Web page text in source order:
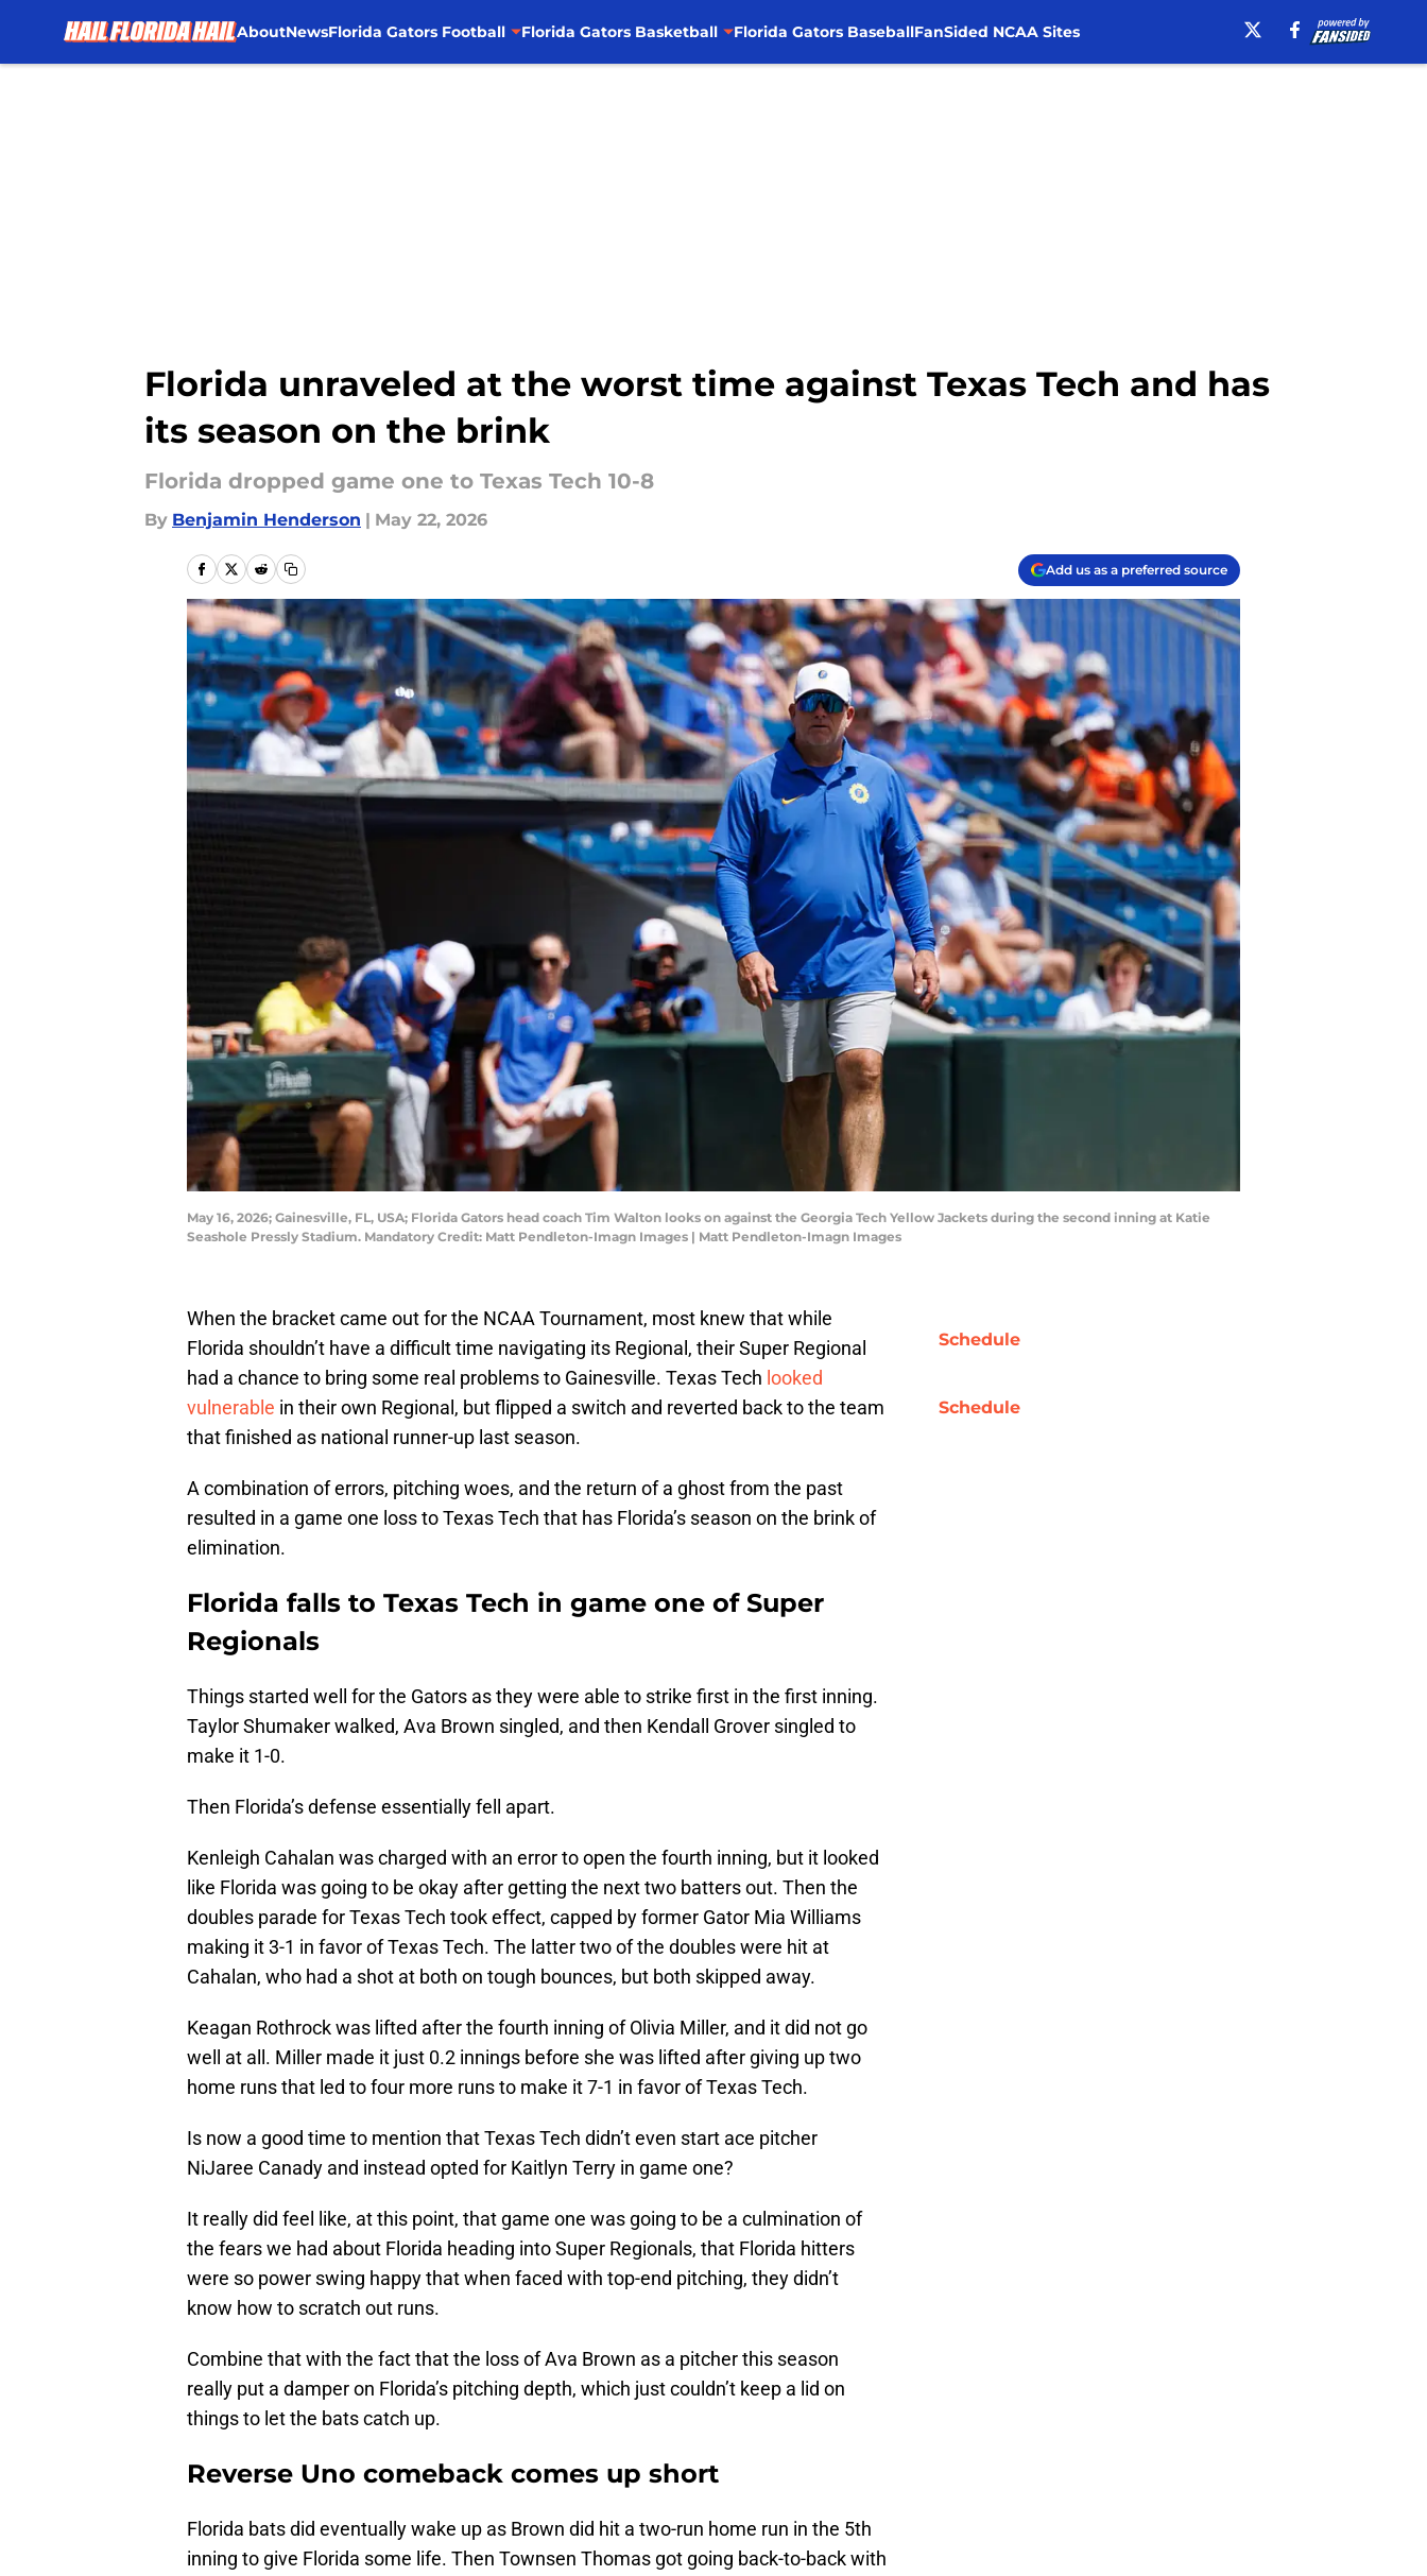
AboutNewsFlorida Gators Football Florida Gators Basketball Florida Gators BaseballFanSided NCAA Sites
Florida unraveled at the worst time against Texas Tech and has
its season on the brink
Florida dropped game one to Texas Tech 10-8
By Benjamin Henderson | May 22, 2026
Add us as a preferred source
May 16, 2026; Gainesville, FL, USA; Florida Gators head coach Tim Walton looks on against the Georgia Tech Yellow Jackets during the second inning at Katie
Seashole Pressly Stadium. Mandatory Credit: Matt Pendleton-Imagn Images | Matt Pendleton-Imagn Images
When the bracket came out for the NCAA Tournament, most knew that while
Florida shouldn’t have a difficult time navigating its Regional, their Super Regional
had a chance to bring some real problems to Gainesville. Texas Tech looked
vulnerable in their own Regional, but flipped a switch and reverted back to the team
that finished as national runner-up last season.
A combination of errors, pitching woes, and the return of a ghost from the past
resulted in a game one loss to Texas Tech that has Florida’s season on the brink of
elimination.
Florida falls to Texas Tech in game one of Super
Regionals
Things started well for the Gators as they were able to strike first in the first inning.
Taylor Shumaker walked, Ava Brown singled, and then Kendall Grover singled to
make it 1-0.
Then Florida’s defense essentially fell apart.
Kenleigh Cahalan was charged with an error to open the fourth inning, but it looked
like Florida was going to be okay after getting the next two batters out. Then the
doubles parade for Texas Tech took effect, capped by former Gator Mia Williams
making it 3-1 in favor of Texas Tech. The latter two of the doubles were hit at
Cahalan, who had a shot at both on tough bounces, but both skipped away.
Keagan Rothrock was lifted after the fourth inning of Olivia Miller, and it did not go
well at all. Miller made it just 0.2 innings before she was lifted after giving up two
home runs that led to four more runs to make it 7-1 in favor of Texas Tech.
Is now a good time to mention that Texas Tech didn’t even start ace pitcher
NiJaree Canady and instead opted for Kaitlyn Terry in game one?
It really did feel like, at this point, that game one was going to be a culmination of
the fears we had about Florida heading into Super Regionals, that Florida hitters
were so power swing happy that when faced with top-end pitching, they didn’t
know how to scratch out runs.
Combine that with the fact that the loss of Ava Brown as a pitcher this season
really put a damper on Florida’s pitching depth, which just couldn’t keep a lid on
things to let the bats catch up.
Reverse Uno comeback comes up short
Florida bats did eventually wake up as Brown did hit a two-run home run in the 5th
inning to give Florida some life. Then Townsen Thomas got going back-to-back with
Schedule
Schedule